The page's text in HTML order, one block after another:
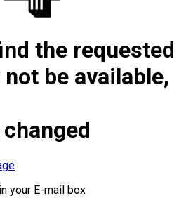
the requested
be available,
your E-mail box